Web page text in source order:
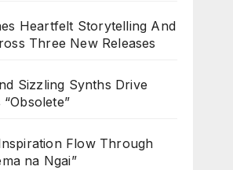
Heartfelt Storytelling And
Three New Releases
Sizzling Synths Drive
Flow Through
na Ngai”